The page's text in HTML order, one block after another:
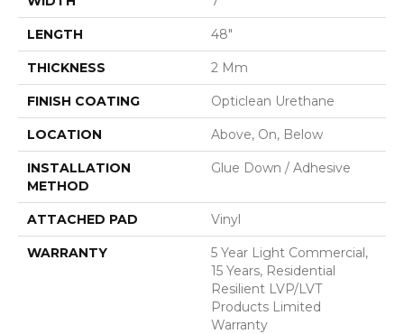
LENGTH 48"
THICKNESS 2 Mm
FINISH COATING Opticlean Urethane
LOCATION Above, On, Below
INSTALLATION
METHOD
Glue Down / Adhesive
ATTACHED PAD Vinyl
WARRANTY
5 Year Light Commercial,
15 Years, Residential
Resilient LVP/LVT
Products Limited
Warranty